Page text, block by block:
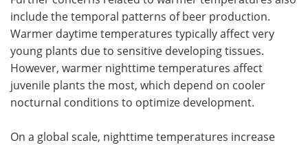
include the temporal patterns of beer production.
Warmer daytime temperatures typically affect very
young plants due to sensitive developing tissues.
However, warmer nighttime temperatures affect
juvenile plants the most, which depend on cooler
nocturnal conditions to optimize development.
On a global scale, nighttime temperatures increase